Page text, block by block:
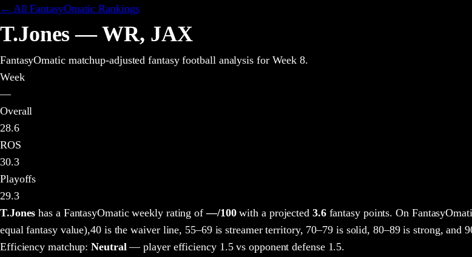
← All FantasyOmatic Rankings
T.Jones —WR, JAX
FantasyOmatic matchup-adjusted fantasy football analysisfor Week 8.
Week
—
Overall
28.6
ROS
30.3
Playoffs
29.3
T.Jones has a FantasyOmatic weekly rating of —/100with a projected 3.6fantasy points. On
equal fantasy value),40 is the waiver line, 55–69 is streamer territory, 70–79 is solid, 80–89 is strong, and
Efficiency matchup:Neutral— player efficiency 1.5 vs opponent defense 1.5.